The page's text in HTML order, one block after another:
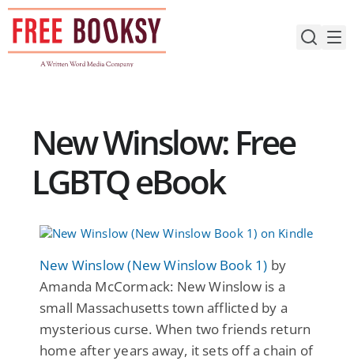
Skip
content
New Winslow: Free
LGBTQ eBook
New Winslow (New Winslow Book 1) by
Amanda McCormack: New Winslow is a
small Massachusetts town afflicted by a
mysterious curse. When two friends return
home after years away, it sets off a chain of